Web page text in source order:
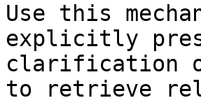
Use this
explicitly
clarification